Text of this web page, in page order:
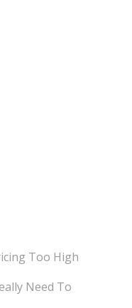
Too High
Need To